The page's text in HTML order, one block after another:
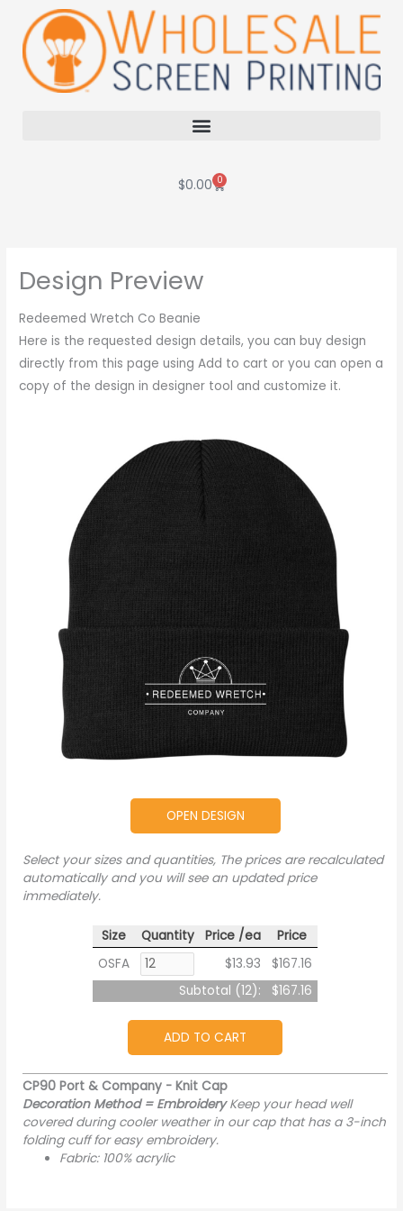
content
$0.00 0
Cart
Design Preview
Redeemed Wretch Co Beanie
Here is the requested design details, you can buy design
directly from this page using Add to cart or you can open a
copy of the design in designer tool and customize it.
OPEN DESIGN
Select your sizes and quantities, The prices are recalculated
automatically and you will see an updated price
immediately.
Size Quantity Price /ea
Price
OSFA
$13.93
$167.16
Subtotal (12): $167.16
ADD TO CART
CP90 Port & Company - Knit Cap
Decoration Method = EmbroideryKeep your head well
covered during cooler weather in our cap that has a 3-inch
folding cuff for easy embroidery.
Fabric: 100% acrylic